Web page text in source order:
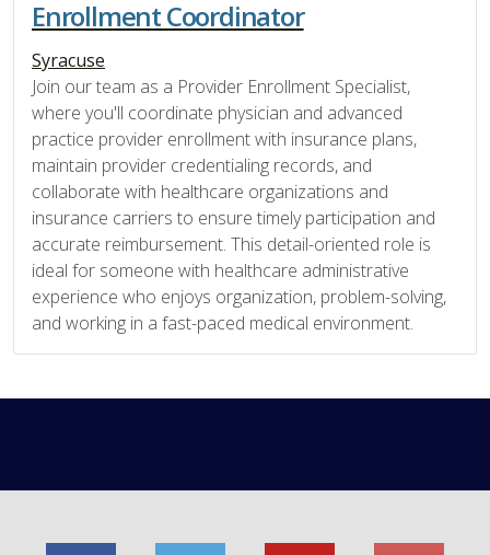
Enrollment Coordinator
Syracuse
Join our team as a Provider Enrollment Specialist,
where you'll coordinate physician and advanced
practice provider enrollment with insurance plans,
maintain provider credentialing records, and
collaborate with healthcare organizations and
insurance carriers to ensure timely participation and
accurate reimbursement. This detail-oriented role is
ideal for someone with healthcare administrative
experience who enjoys organization, problem-solving,
and working in a fast-paced medical environment.